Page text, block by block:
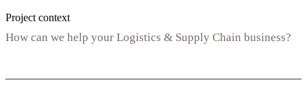
Project context